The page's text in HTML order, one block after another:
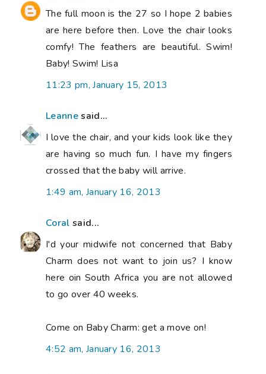
The full moon is the 27 so I hope 2 babies
are here before then. Love the chair looks
comfy! The feathers are beautiful. Swim!
Baby! Swim! Lisa
11:23 pm, January 15, 2013
Leannesaid...
I love the chair, and your kids look like they
are having so much fun. I have my fingers
crossed that the baby will arrive.
1:49 am, January 16, 2013
Coral said...
I'd your midwife not concerned that Baby
Charm does not want to join us? I know
here oin South Africa you are not allowed
to go over 40 weeks.
Come on Baby Charm: get a move on!
4:52 am, January 16, 2013